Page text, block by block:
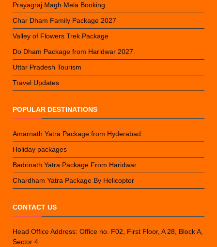
Prayagraj Magh Mela Booking
Char Dham Family Package 2027
Valley of Flowers Trek Package
Do Dham Package from Haridwar 2027
Uttar Pradesh Tourism
Travel Updates
POPULAR DESTINATIONS
Amarnath Yatra Package from Hyderabad
Holiday packages
Badrinath Yatra Package From Haridwar
Chardham Yatra Package By Helicopter
CONTACT US
Head Office Address: Office no. F02, First Floor, A 28, Block A,
Sector 4